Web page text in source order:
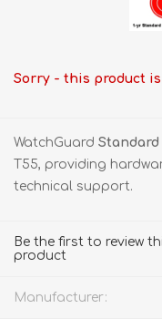
Sorry - this product
WatchGuard Standard
T55, providing
technical support.
Be the first to review
product
Manufacturer: